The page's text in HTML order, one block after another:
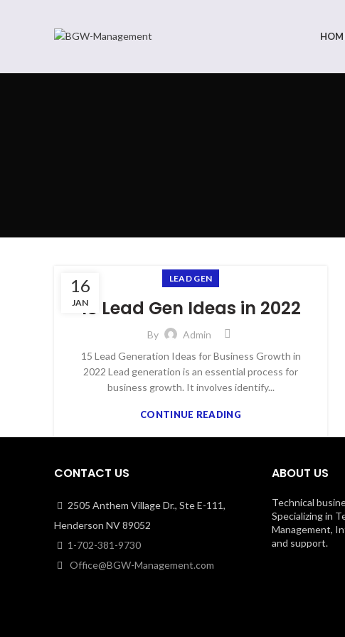
16
JAN
LEAD GEN
15 Lead Gen Ideas in 2022
By
Admin
15 Lead Generation Ideas for Business Growth in
2022 Lead generation is an essential process for
business growth. It involves identify...
CONTINUE READING
CONTACT US
2505 Anthem Village Dr., Ste E-111,
Henderson NV 89052
1-702-381-9730
Office@BGW-Management.com
ABOUT US
Technical
Specializing in
Management,
and support.